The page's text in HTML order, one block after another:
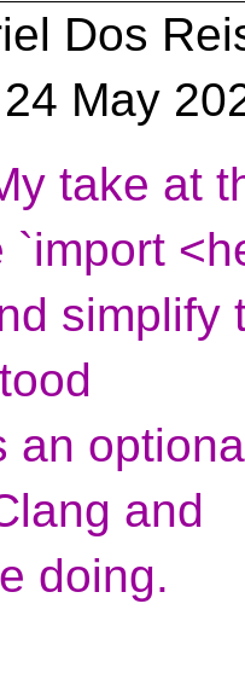
Dos
May
take at
`import
simplify
an
and
doing.